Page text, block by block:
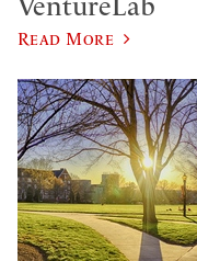
VentureLab
Read More